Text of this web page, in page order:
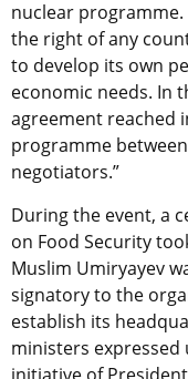
nuclear programme.
the right of any
to develop its own
economic needs. In
agreement reached
programme
negotiators.”
During the event, a
on Food Security
Muslim Umiryayev
signatory to the
establish its
ministers